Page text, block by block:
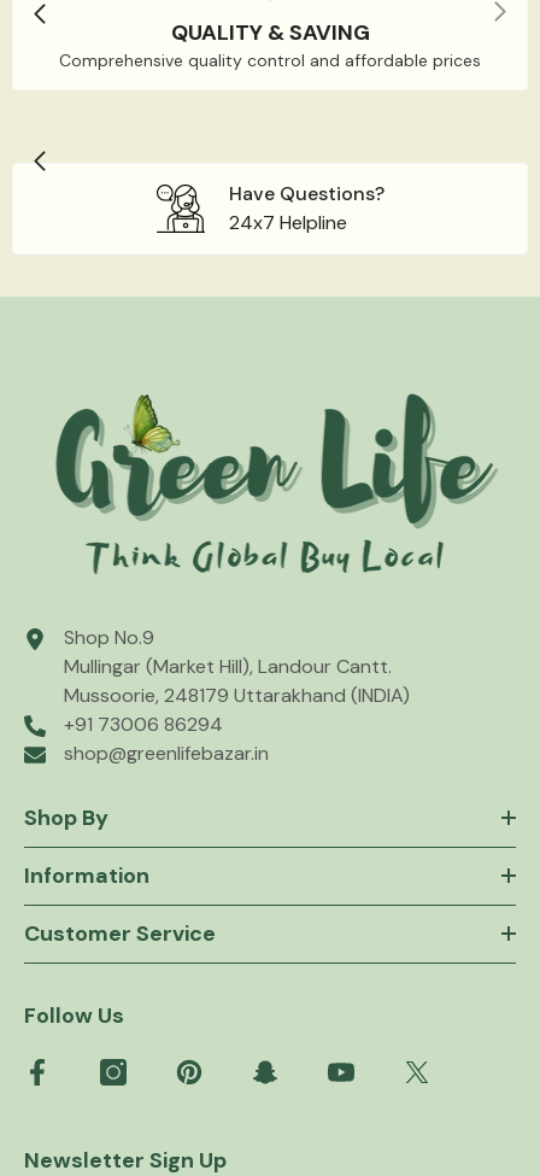
QUALITY & SAVING
Comprehensive quality control and affordable prices
Have Questions?
24x7 Helpline
Shop No.9
Mullingar (Market Hill), Landour Cantt.
Mussoorie, 248179 Uttarakhand (INDIA)
+91 73006 86294
shop@greenlifebazar.in
Shop By
Information
Customer Service
Follow Us
Newsletter Sign Up